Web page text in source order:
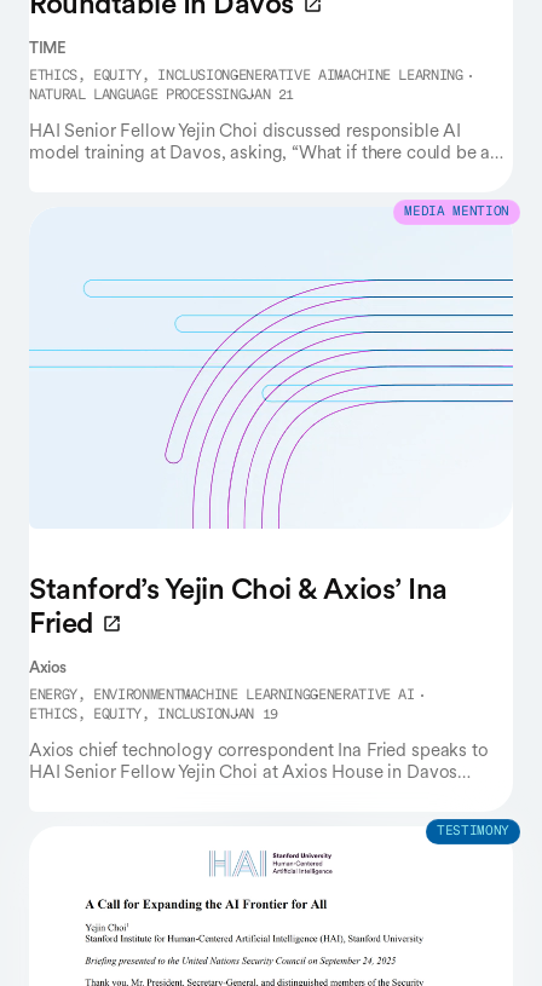
TIME
ETHICS, EQUITY, INCLUSIONGENERATIVE AIMACHINE LEARNING
NATURAL LANGUAGE PROCESSINGJAN 21
HAI Senior Fellow Yejin Choi discussed responsible AI
model training at Davos, asking, “What if there could be an
human values from the get-go, as opposed to just training
LLMs on the entirety of the internet, which actually includes
MEDIA MENTION
Stanford’s Yejin Choi & Axios’ Ina
Fried
Axios
ENERGY, ENVIRONMENTMACHINE LEARNINGGENERATIVE AI
ETHICS, EQUITY, INCLUSIONJAN 19
Axios chief technology correspondent Ina Fried speaks to
HAI Senior Fellow Yejin Choi at Axios House in Davos
TESTIMONY